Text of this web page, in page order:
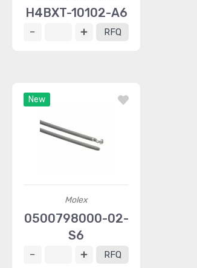
H4BXT-10102-A6
RFQ
New
Molex
0500798000-02-
S6
RFQ